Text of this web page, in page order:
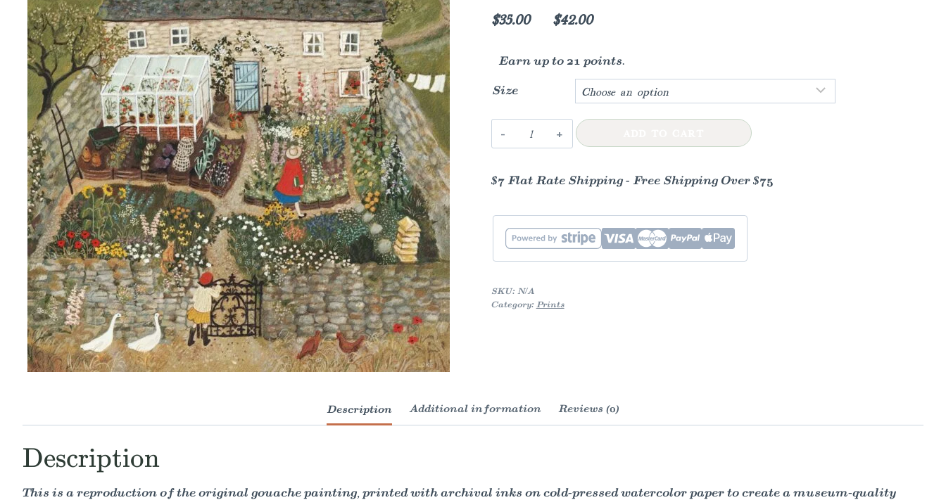
$35.00 $42.00Price
$35.00
through
Earn up to 21 points.
Size
The
Walled
Art
$7 Flat Rate Shipping - Free Shipping Over $75
SKU: N/A
Category: Prints
Description Additional information Reviews (0)
Description
This is a reproduction of the original gouache painting, printed with archival inks on cold-pressed watercolor paper to create a museum-quality